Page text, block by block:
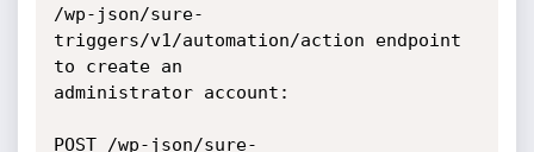
/wp-json/sure-
triggers/v1/automation/action endpoint
to create an
administrator account:
POST /wp-json/sure-